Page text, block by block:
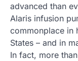
advanced than
Alaris infusion
commonplace in
States – and in
In fact, more